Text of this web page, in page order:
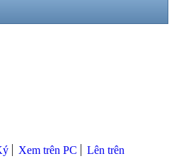
Xem trên PC Lên trên